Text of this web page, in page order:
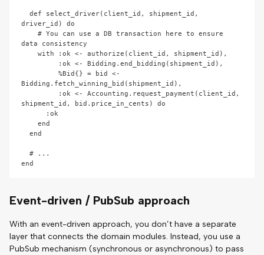
driver_id) do
data consistency
Bidding.fetch_winning_bid(shipment_id),
shipment_id, bid.price_in_cents) do
Event-driven / PubSub approach
With an event-driven approach, you don’t have a separate
layer that connects the domain modules. Instead, you use a
PubSub mechanism (synchronous or asynchronous) to pass